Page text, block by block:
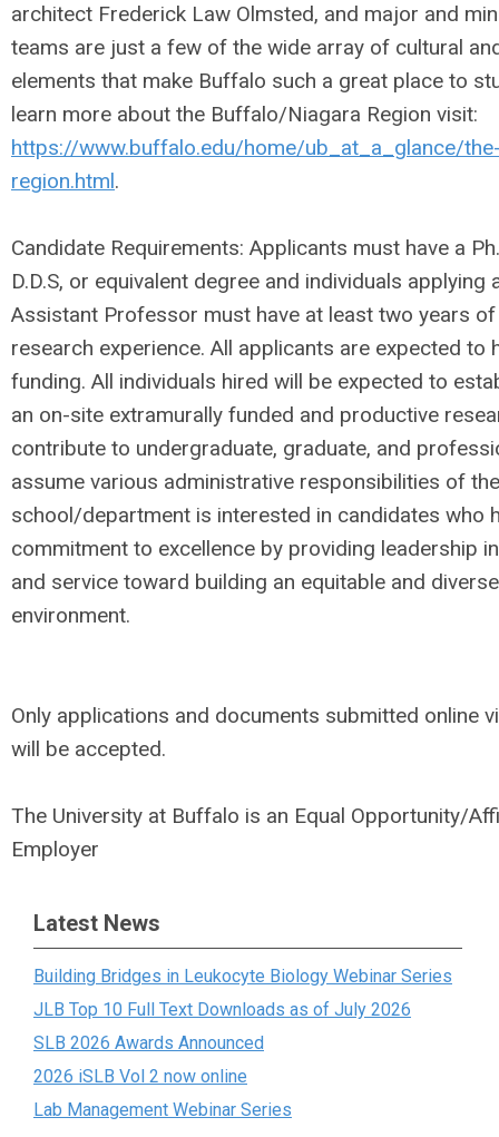
architect Frederick Law Olmsted, and major and
teams are just a few of the wide array of cultural
elements that make Buffalo such a great place to
learn more about the Buffalo/Niagara Region visit:
https://www.buffalo.edu/home/ub_at_a_glance/
region.html.
Candidate Requirements: Applicants must have a
D.D.S, or equivalent degree and individuals applying
Assistant Professor must have at least two years
research experience. All applicants are expected to
funding. All individuals hired will be expected to
an on-site extramurally funded and productive
contribute to undergraduate, graduate, and
assume various administrative responsibilities of
school/department is interested in candidates who
commitment to excellence by providing leadership
and service toward building an equitable and
environment.
Only applications and documents submitted online
will be accepted.
The University at Buffalo is an Equal Opportunity/
Employer
Latest News
Building Bridges in Leukocyte Biology Webinar Series
JLB Top 10 Full Text Downloads as of July 2026
SLB 2026 Awards Announced
2026 iSLB Vol 2 now online
Lab Management Webinar Series